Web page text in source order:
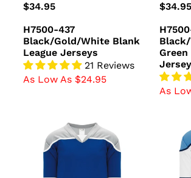
Regular
$34.95
H7500-437
Black/Gold/White Blank
League Jerseys
21 Reviews
As Low As $24.95
Regular
$34.95
Green
As
Royal/Grey/White
Blank